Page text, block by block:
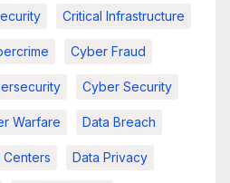
Critical Infrastructure
Cyber Fraud
Cyber Security
Warfare Data Breach
Centers Data Privacy